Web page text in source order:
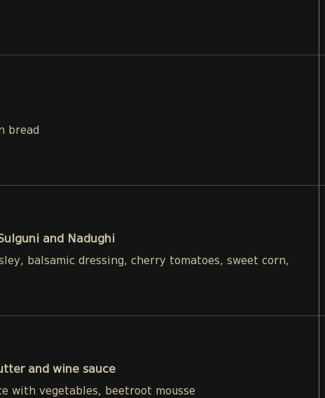
bread
and Nadughi
balsamic dressing, cherry tomatoes, sweet corn,
and wine sauce
with vegetables, beetroot mousse